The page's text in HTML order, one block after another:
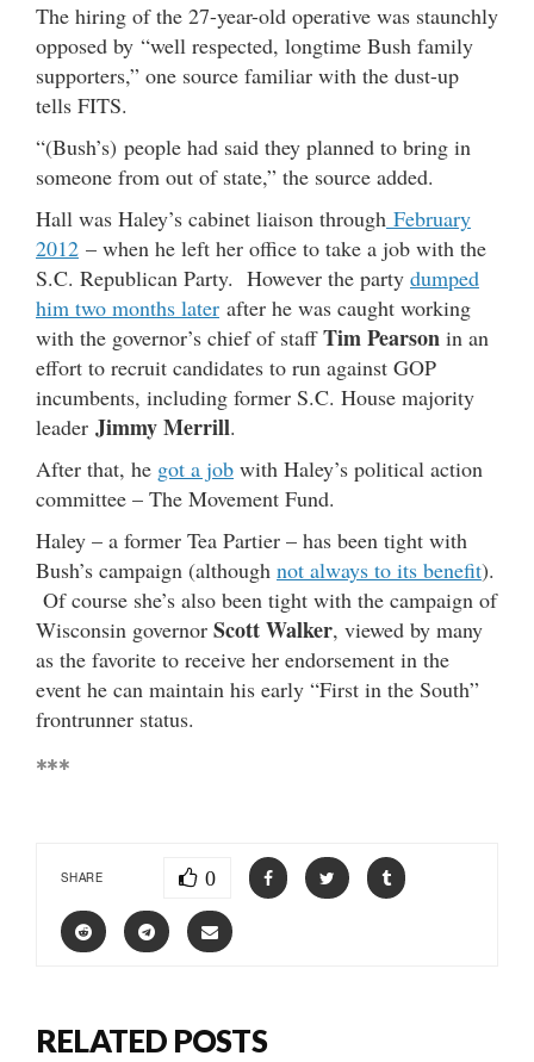
The hiring of the 27-year-old operative was staunchly
opposed by “well respected, longtime Bush family
supporters,” one source familiar with the dust-up
tells FITS.
“(Bush’s) people had said they planned to bring in
someone from out of state,” the source added.
Hall was Haley’s cabinet liaison through February
2012 – when he left her office to take a job with the
S.C. Republican Party. However the party dumped
him two months later after he was caught working
with the governor’s chief of staffTim Pearson in an
effort to recruit candidates to run against GOP
incumbents, including former S.C. House majority
leader Jimmy Merrill.
After that, he got a job with Haley’s political action
committee – The Movement Fund.
Haley – a former Tea Partier – has been tight with
Bush’s campaign (although not always to its benefit).
Of course she’s also been tight with the campaign of
Wisconsin governor Scott Walker, viewed by many
as the favorite to receive her endorsement in the
event he can maintain his early “First in the South”
frontrunner status.
***
SHARE 0
RELATED POSTS